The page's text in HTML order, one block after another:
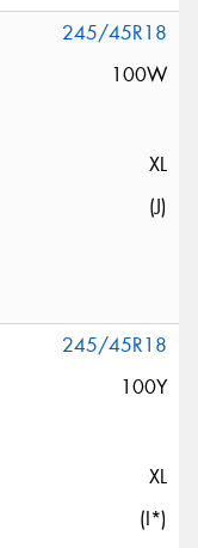
245/45R18
100W
XL
(J)
245/45R18
100Y
XL
(I*)